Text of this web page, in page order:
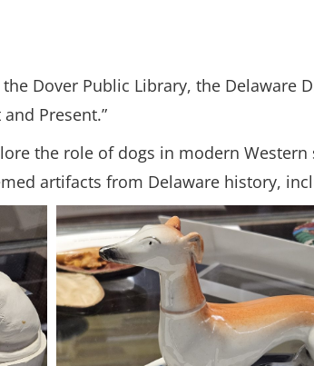
Dover Public Library, the Delaware
Present.”
the role of dogs in modern
artifacts from Delaware history,